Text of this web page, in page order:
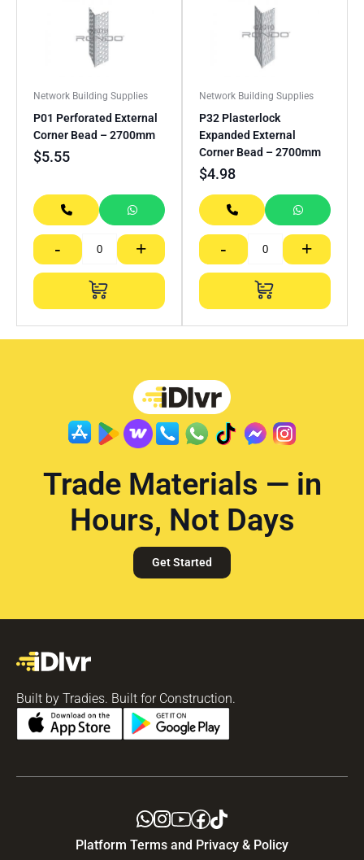
Network Building Supplies
P01 Perforated External
Corner Bead – 2700mm
$5.55
- +
Network Building Supplies
P32 Plasterlock
Expanded External
Corner Bead – 2700mm
$4.98
- +
Trade Materials — in
Hours, Not Days
Get Started
Built by Tradies. Built for Construction.
Platform Terms and Privacy & Policy